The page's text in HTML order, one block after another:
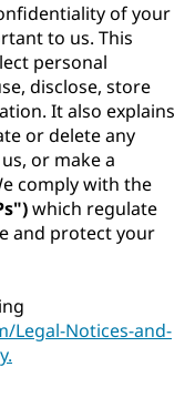
of your
to us. This
personal
disclose, store
It also explains
or delete any
or make a
comply with the
which regulate
and protect your
Legal-Notices-and-